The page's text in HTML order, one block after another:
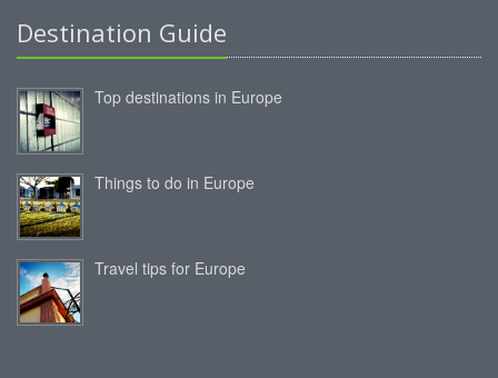
Destination Guide
Top destinations in Europe
Things to do in Europe
Travel tips for Europe